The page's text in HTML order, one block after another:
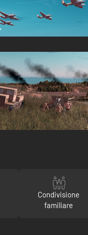
Condivisione
familiare